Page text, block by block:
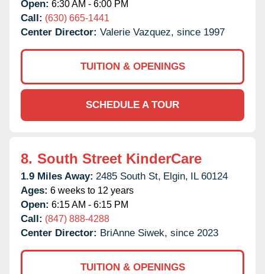
Open: 6:30 AM - 6:00 PM
Call: (630) 665-1441
Center Director: Valerie Vazquez, since 1997
TUITION & OPENINGS
SCHEDULE A TOUR
8. South Street KinderCare
1.9 Miles Away: 2485 South St, Elgin, IL 60124
Ages: 6 weeks to 12 years
Open: 6:15 AM - 6:15 PM
Call: (847) 888-4288
Center Director: BriAnne Siwek, since 2023
TUITION & OPENINGS